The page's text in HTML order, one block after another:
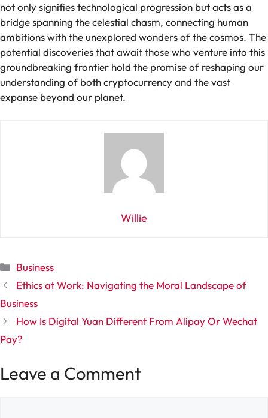
not only signifies technological progression but acts as a
bridge spanning the celestial chasm, connecting human
ambitions with the unexplored wonders of the cosmos. The
potential discoveries that await those who venture into this
groundbreaking frontier hold the promise of reshaping our
understanding of both cryptocurrency and the vast
expanse beyond our planet.
Willie
Categories
Business
Ethics at Work: Navigating the Moral Landscape of
Business
How Is Digital Yuan Different From Alipay Or Wechat
Pay?
Leave a Comment